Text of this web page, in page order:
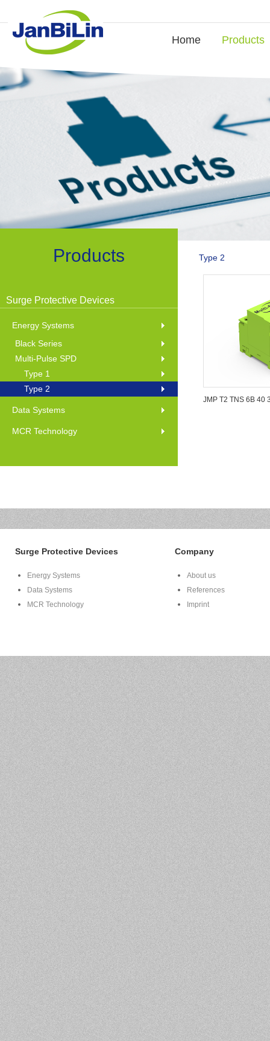
Home Products
Products
Surge Protective Devices
Energy Systems
Black Series
Multi-Pulse SPD
Type 1
Type 2
Data Systems
MCR Technology
Type 2
JMP T2 TNS 6B 40
Surge Protective Devices
Energy Systems
Data Systems
MCR Technology
Company
About us
References
Imprint